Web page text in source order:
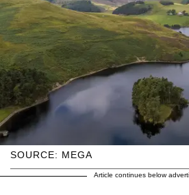
SOURCE: MEGA
Article continues below